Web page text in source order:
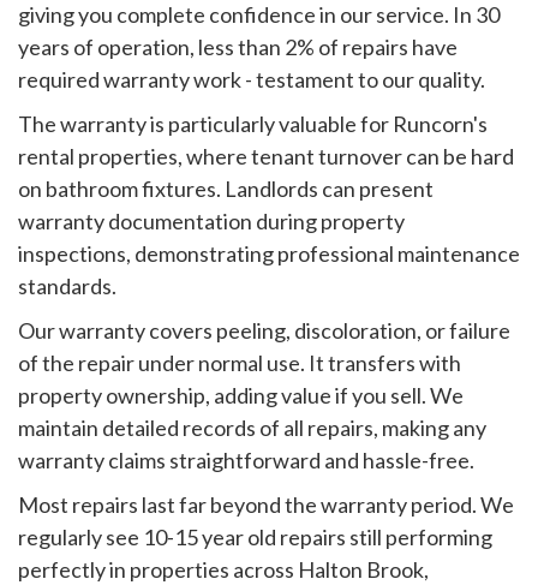
giving you complete confidence in our service. In 30
years of operation, less than 2% of repairs have
required warranty work - testament to our quality.
The warranty is particularly valuable for Runcorn's
rental properties, where tenant turnover can be hard
on bathroom fixtures. Landlords can present
warranty documentation during property
inspections, demonstrating professional maintenance
standards.
Our warranty covers peeling, discoloration, or failure
of the repair under normal use. It transfers with
property ownership, adding value if you sell. We
maintain detailed records of all repairs, making any
warranty claims straightforward and hassle-free.
Most repairs last far beyond the warranty period. We
regularly see 10-15 year old repairs still performing
perfectly in properties across Halton Brook,